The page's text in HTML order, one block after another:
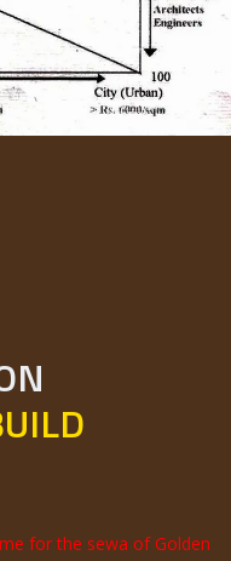
for the sewa of Golden